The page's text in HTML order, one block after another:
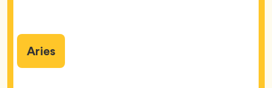
Aries